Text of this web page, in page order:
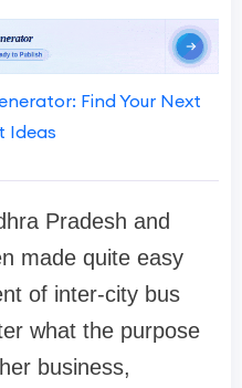
Find Your Next
Ideas
Pradesh and
made quite easy
of inter-city bus
what the purpose
business,